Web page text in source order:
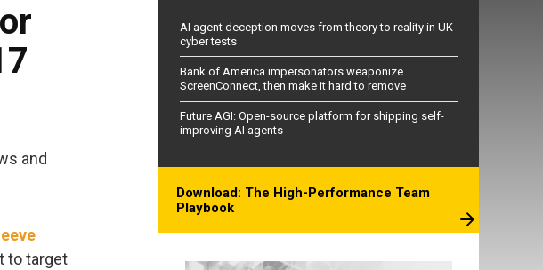
and
to target
AI agent deception moves from theory to reality in UK
cyber tests
Bank of America impersonators weaponize
ScreenConnect, then make it hard to remove
Future AGI: Open-source platform for shipping self-
improving AI agents
Download: The High-Performance Team
Playbook